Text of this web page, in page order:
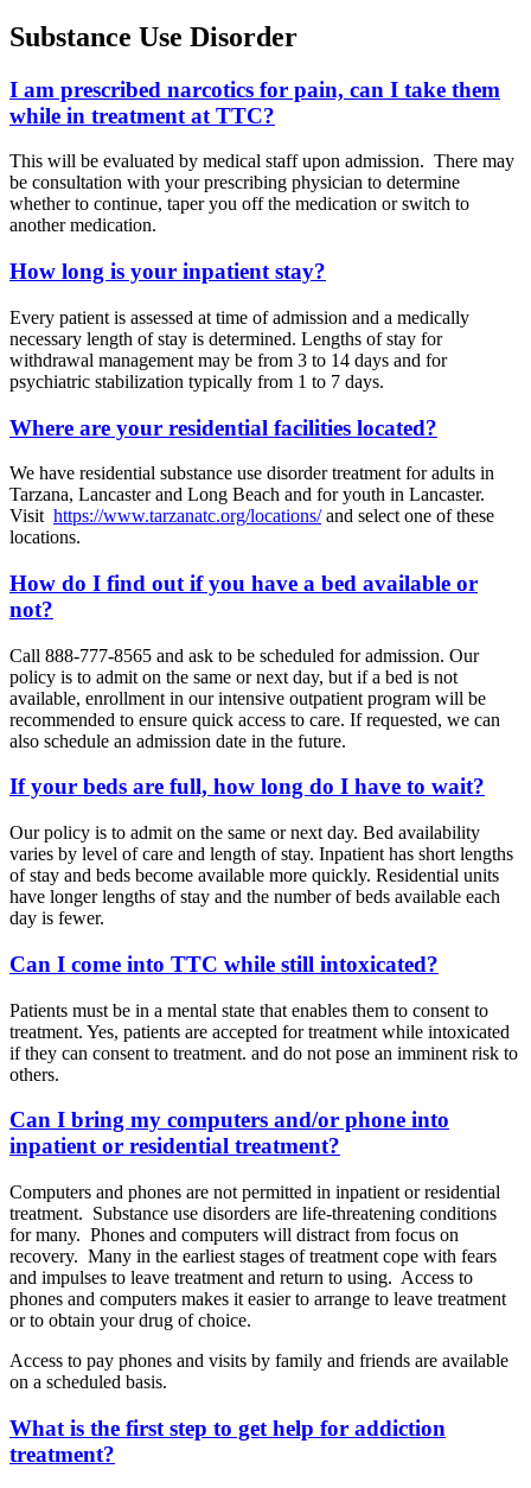
Substance Use Disorder
I am prescribed narcotics for pain, can I take them
while in treatment at TTC?
This will be evaluated by medical staff upon admission. There may
be consultation with your prescribing physician to determine
whether to continue, taper you off the medication or switch to
another medication.
How long is your inpatient stay?
Every patient is assessed at time of admission and a medically
necessary length of stay is determined. Lengths of stay for
withdrawal management may be from 3 to 14 days and for
psychiatric stabilization typically from 1 to 7 days.
Where are your residential facilities located?
We have residential substance use disorder treatment for adults in
Tarzana, Lancaster and Long Beach and for youth in Lancaster.
Visit https://www.tarzanatc.org/locations/and select one of these
locations.
How do I find out if you have a bed available or
not?
Call 888-777-8565 and ask to be scheduled for admission. Our
policy is to admit on the same or next day, but if a bed is not
available, enrollment in our intensive outpatient program will be
recommended to ensure quick access to care. If requested, we can
also schedule an admission date in the future.
If your beds are full, how long do I have to wait?
Our policy is to admit on the same or next day. Bed availability
varies by level of care and length of stay. Inpatient has short lengths
of stay and beds become available more quickly. Residential units
have longer lengths of stay and the number of beds available each
day is fewer.
Can I come into TTC while still intoxicated?
Patients must be in a mental state that enables them to consent to
treatment. Yes, patients are accepted for treatment while intoxicated
if they can consent to treatment. and do not pose an imminent risk to
others.
Can I bring my computers and/or phone into
inpatient or residential treatment?
Computers and phones are not permitted in inpatient or residential
treatment. Substance use disorders are life-threatening conditions
for many. Phones and computers will distract from focus on
recovery. Many in the earliest stages of treatment cope with fears
and impulses to leave treatment and return to using. Access to
phones and computers makes it easier to arrange to leave treatment
or to obtain your drug of choice.
Access to pay phones and visits by family and friends are available
on a scheduled basis.
What is the first step to get help for addiction
treatment?